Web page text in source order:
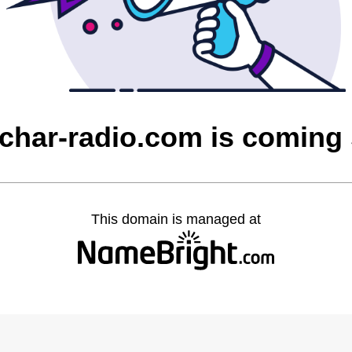
radio.com is coming
This domain is managed at